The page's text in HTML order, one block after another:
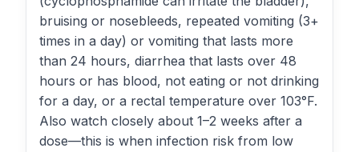
bruising or nosebleeds, repeated vomiting (3+
times in a day) or vomiting that lasts more
than 24 hours, diarrhea that lasts over 48
hours or has blood, not eating or not drinking
for a day, or a rectal temperature over 103°F.
Also watch closely about 1–2 weeks after a
dose—this is when infection risk from low